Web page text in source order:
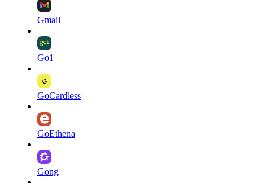
Gmail
Go1
GoCardless
GoEthena
Gong